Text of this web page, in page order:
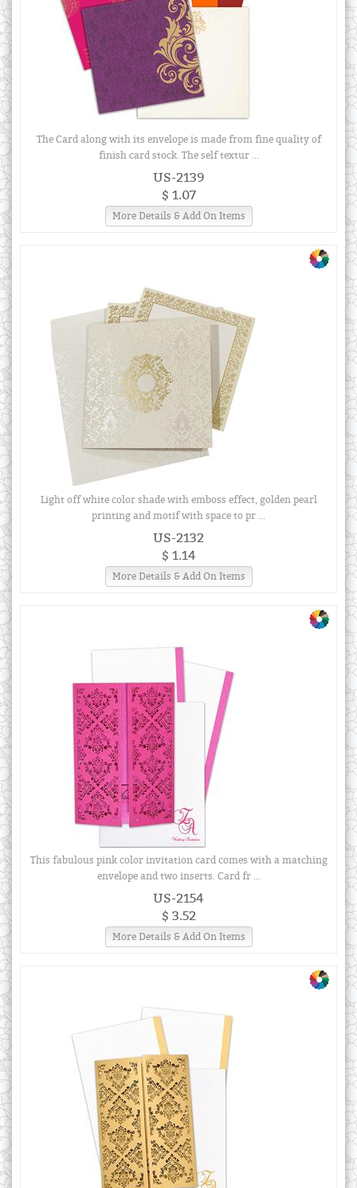
The Card along with its envelope is made from fine quality of
finish card stock. The self textur ...
US-2139
$ 1.07
More Details & Add On Items
Light off white color shade with emboss effect, golden pearl
printing and motif with space to pr ...
US-2132
$ 1.14
More Details & Add On Items
This fabulous pink color invitation card comes with a matching
envelope and two inserts. Card fr ...
US-2154
$ 3.52
More Details & Add On Items